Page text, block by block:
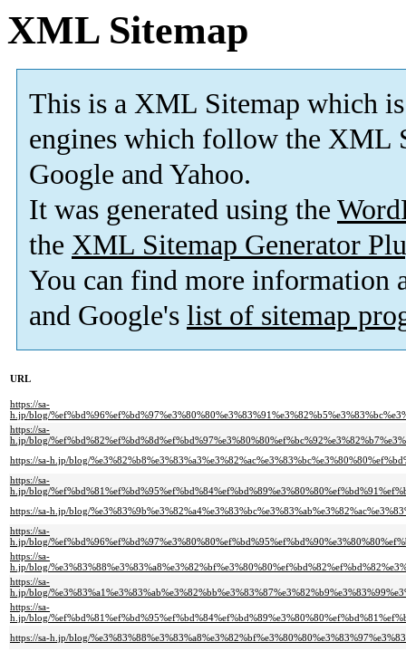
XML Sitemap
This is a XML Sitemap which is
engines which follow the XML
Google and Yahoo.
It was generated using the
the XML Sitemap Generator
You can find more information
and Google's list of sitemap
URL
https://sa-
h.jp/blog/
https://sa-
h.jp/blog/
https://sa-h.jp/blog/
https://sa-
h.jp/blog/
https://sa-h.jp/blog/
https://sa-
h.jp/blog/
https://sa-
h.jp/blog/
https://sa-
h.jp/blog/
https://sa-
h.jp/blog/
https://sa-h.jp/blog/